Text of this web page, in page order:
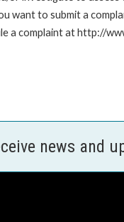
want to submit a
a complaint at http://
news and